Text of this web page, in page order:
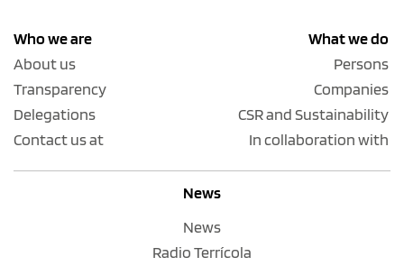
Who we are
About us
Transparency
Delegations
Contact us at
What we do
Persons
Companies
CSR and Sustainability
In collaboration with
News
News
Radio Terrícola